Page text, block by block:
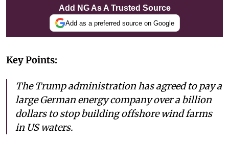
Add NG As A Trusted Source
Add as a preferred source on Google
Key Points:
The Trump administration has agreed to pay a
large German energy company over a billion
dollars to stop building offshore wind farms
in US waters.